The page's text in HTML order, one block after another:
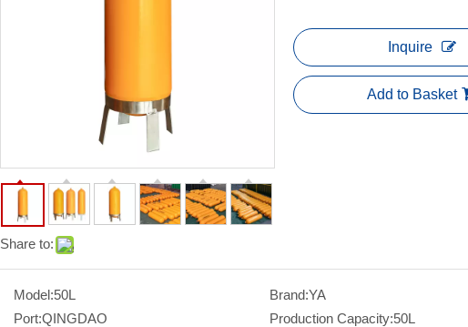
Share to:
Inquire
Add to Basket
Model:50L Brand:YA
Port:QINGDAO Production Capacity:50L